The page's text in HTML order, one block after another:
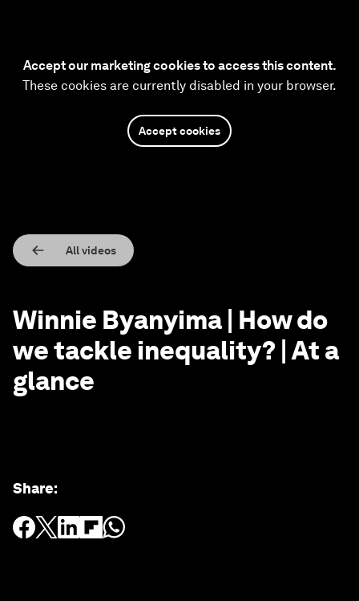
Accept our marketing cookies to access this content.
These cookies are currently disabled in your browser.
Accept cookies
All videos
Winnie Byanyima | How do
we tackle inequality? | At a
glance
Share: